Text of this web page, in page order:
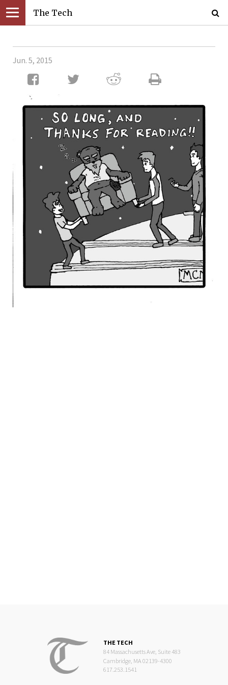
The Tech
Jun. 5, 2015
THE TECH
84 Massachusetts Ave, Suite 483
Cambridge, MA 02139-4300
617.253.1541